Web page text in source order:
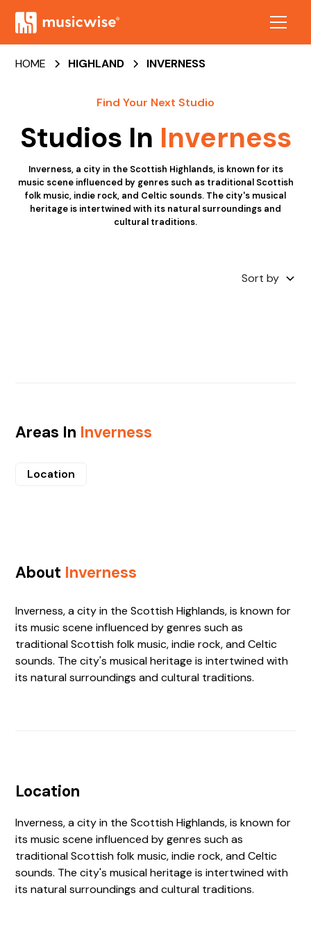
HOME HIGHLAND INVERNESS
Find Your Next Studio
Studios In Inverness
Inverness, a city in the Scottish Highlands, is known for its
music scene influenced by genres such as traditional Scottish
folk music, indie rock, and Celtic sounds. The city's musical
heritage is intertwined with its natural surroundings and
cultural traditions.
Sort by
Areas In Inverness
Location
About Inverness
Inverness, a city in the Scottish Highlands, is known for
its music scene influenced by genres such as
traditional Scottish folk music, indie rock, and Celtic
sounds. The city's musical heritage is intertwined with
its natural surroundings and cultural traditions.
Location
Inverness, a city in the Scottish Highlands, is known for
its music scene influenced by genres such as
traditional Scottish folk music, indie rock, and Celtic
sounds. The city's musical heritage is intertwined with
its natural surroundings and cultural traditions.